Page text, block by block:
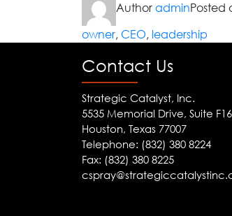
Author adminPosted
owner, CEO, leadership
Contact Us
Strategic Catalyst, Inc.
5535 Memorial Drive, Suite
Houston, Texas 77007
Telephone: (832) 380 8224
Fax: (832) 380 8225